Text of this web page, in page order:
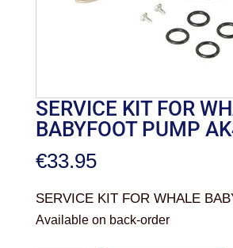
SERVICE KIT FOR
BABYFOOT PUMP
€33.95
SERVICE KIT FOR WHALE
Available on back-order